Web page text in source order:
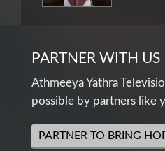
PARTNER WITH US
Athmeeya Yathra
possible by partners like
PARTNER TO BRING